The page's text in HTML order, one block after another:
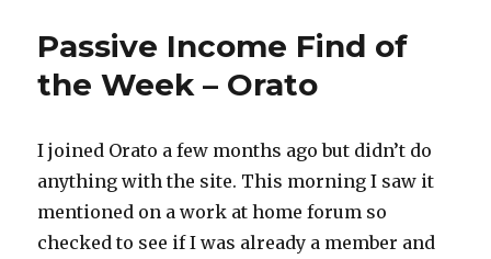
Passive
Writing
Passive Income Find of
the Week – Orato
I joined Orato a few months ago but didn’t do
anything with the site. This morning I saw it
mentioned on a work at home forum so
checked to see if I was already a member and